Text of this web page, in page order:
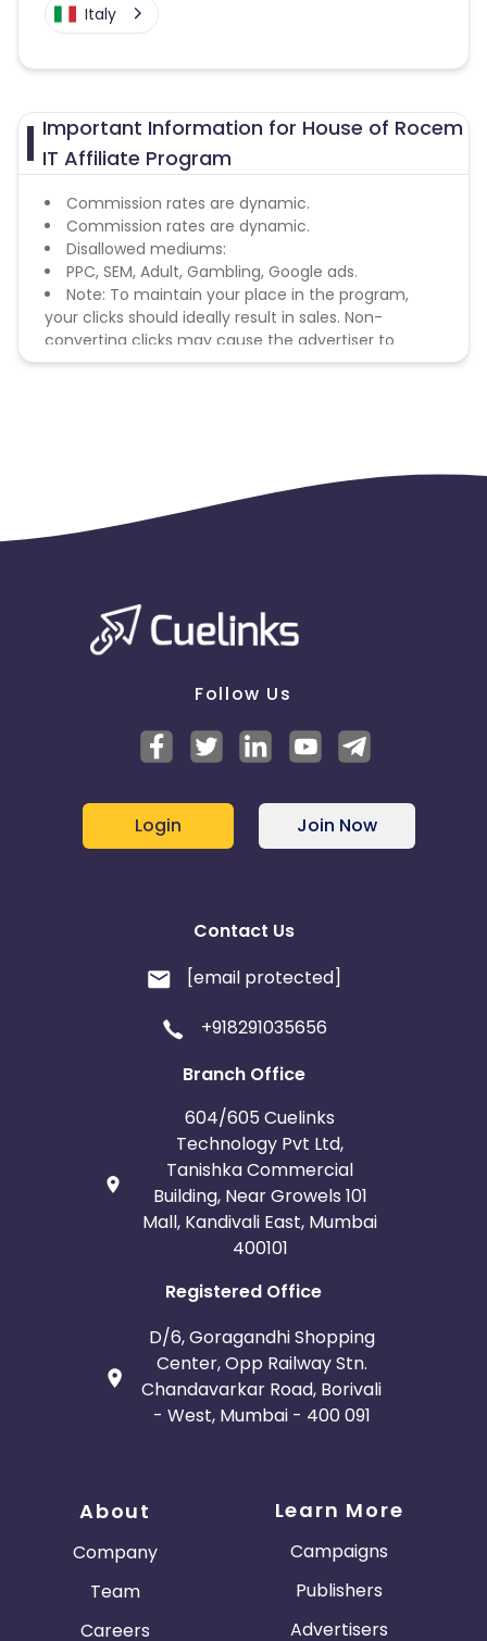
Italy
Important Information for House of Rocem
IT Affiliate Program
Commission rates are dynamic.
Commission rates are dynamic.
Disallowed mediums:
PPC, SEM, Adult, Gambling, Google ads.
Note: To maintain your place in the program,
your clicks should ideally result in sales. Non-
converting clicks may cause the advertiser to
remove you from the program.
Follow Us
Login Join Now
Contact Us
[email protected]
+918291035656
Branch Office
604/605 Cuelinks
Technology Pvt Ltd,
Tanishka Commercial
Building, Near Growels 101
Mall, Kandivali East, Mumbai
400101
Registered Office
D/6, Goragandhi Shopping
Center, Opp Railway Stn.
Chandavarkar Road, Borivali
- West, Mumbai - 400 091
About
Company
Team
Careers
Learn More
Campaigns
Publishers
Advertisers